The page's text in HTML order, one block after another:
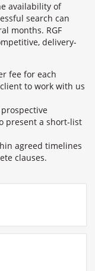
availability of
search can
months. RGF
delivery-
fee for each
to work with us
present a short-list
agreed timelines
clauses.